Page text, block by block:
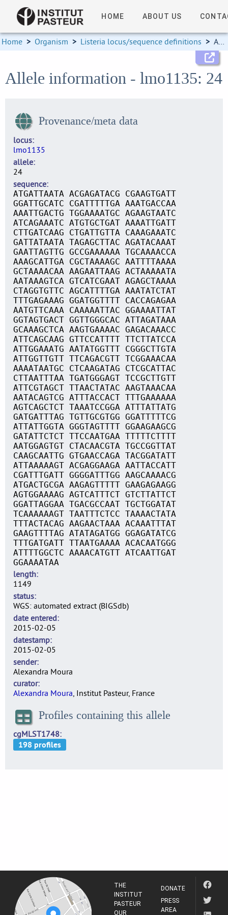
HOME ABOUT US
Home > Organism > Listeria locus/sequence definitions > Allele information
Allele information - lmo1135: 24
Provenance/meta data
locus
lmo1135
allele
24
sequence
ATGATTAATA ACGAGATACG CGAAGTGATT
GGATTGCATC CGATTTTTGA AAATGACCAA
AAATTGACTG TGGAAAATGC AGAAGTAATC
ATCAGAAATC ATGTGCTGAT AAAATTGATT
CTTGATCAAG CTGATTGTTA CAAAGAAATC
GATTATAATA TAGAGCTTAC AGATACAAAT
GAATTAGTTG GCCGAAAAAA TGCAAAACCA
AAAGCATTGA CGCTAAAAGC AATTTTAAAA
GCTAAAACAA AAGAATTAAG ACTAAAAATA
AATAAAGTCA GTCATCGAAT AGAGCTAAAA
CTAGGTGTTC AGCATTTTGA AAATATCTAT
TTTGAGAAAG GGATGGTTTT CACCAGAGAA
AATGTTCAAA CAAAAATTAC GGAAAATTAT
GGTAGTGACT GGTTGGGCAC ATTAGATAAA
GCAAAGCTCA AAGTGAAAAC GAGACAAACC
ATTCAGCAAG GTTCCATTTT TTCTTATCCA
ATTGGAAATG AATATGGTTT CGGGCTTGTA
ATTGGTTGTT TTCAGACGTT TCGGAAACAA
AAAATAATGC CTCAAGATAG CTCGCATTAC
CTTAATTTAA TGATGGGAGT TCCGCTTGTT
ATTCGTAGCT TTAACTATAC AAGTAAACAA
AATACAGTCG ATTTACCACT TTTGAAAAAA
AGTCAGCTCT TAAATCCGGA ATTTATTATG
GATGATTTAG TGTTGCGTGG GGATTTTTCG
ATTATTGGTA GGGTAGTTTT GGAAGAAGCG
GATATTCTCT TTCCAATGAA TTTTTCTTTT
AATGGAGTGT CTACAACGTA TGCCGGTTAT
CAAGCAATTG GTGAACCAGA TACGGATATT
ATTAAAAAGT ACGAGGAAGA AATTACCATT
CGATTTGATT GGGGATTTGG AAGCAAAACG
ATGACTGCGA AAGAGTTTTT GAAGAGAAGG
AGTGGAAAAG AGTCATTTCT GTCTTATTCT
GGATTAGGAA TGACGCCAAT TGCTGGATAT
TCAAAAAAGT TAATTTCTCC TAAAACTATA
TTTACTACAG AAGAACTAAA ACAAATTTAT
GAAGTTTTAG ATATAGATGG GGAGATATCG
TTTGATGATT TTAATGAAAA ACACAATGGG
ATTTTGGCTC AAAACATGTT ATCAATTGAT
GGAAAATAA
length
1149
status
WGS: automated extract (BIGSdb)
date entered
2015-02-05
datestamp
2015-02-05
sender
Alexandra Moura
curator
Alexandra Moura, Institut Pasteur, France
Profiles containing this allele
cgMLST1748
THE
INSTITUT
PASTEUR
OUR
DONATE
PRESS
AREA